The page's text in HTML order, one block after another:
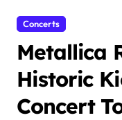
Concerts
Metallica
Historic
Concert